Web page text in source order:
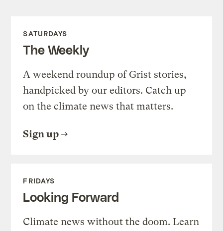
SATURDAYS
The Weekly
A weekend roundup of Grist stories,
handpicked by our editors. Catch up
on the climate news that matters.
Sign up
FRIDAYS
Looking Forward
Climate news without the doom. Learn